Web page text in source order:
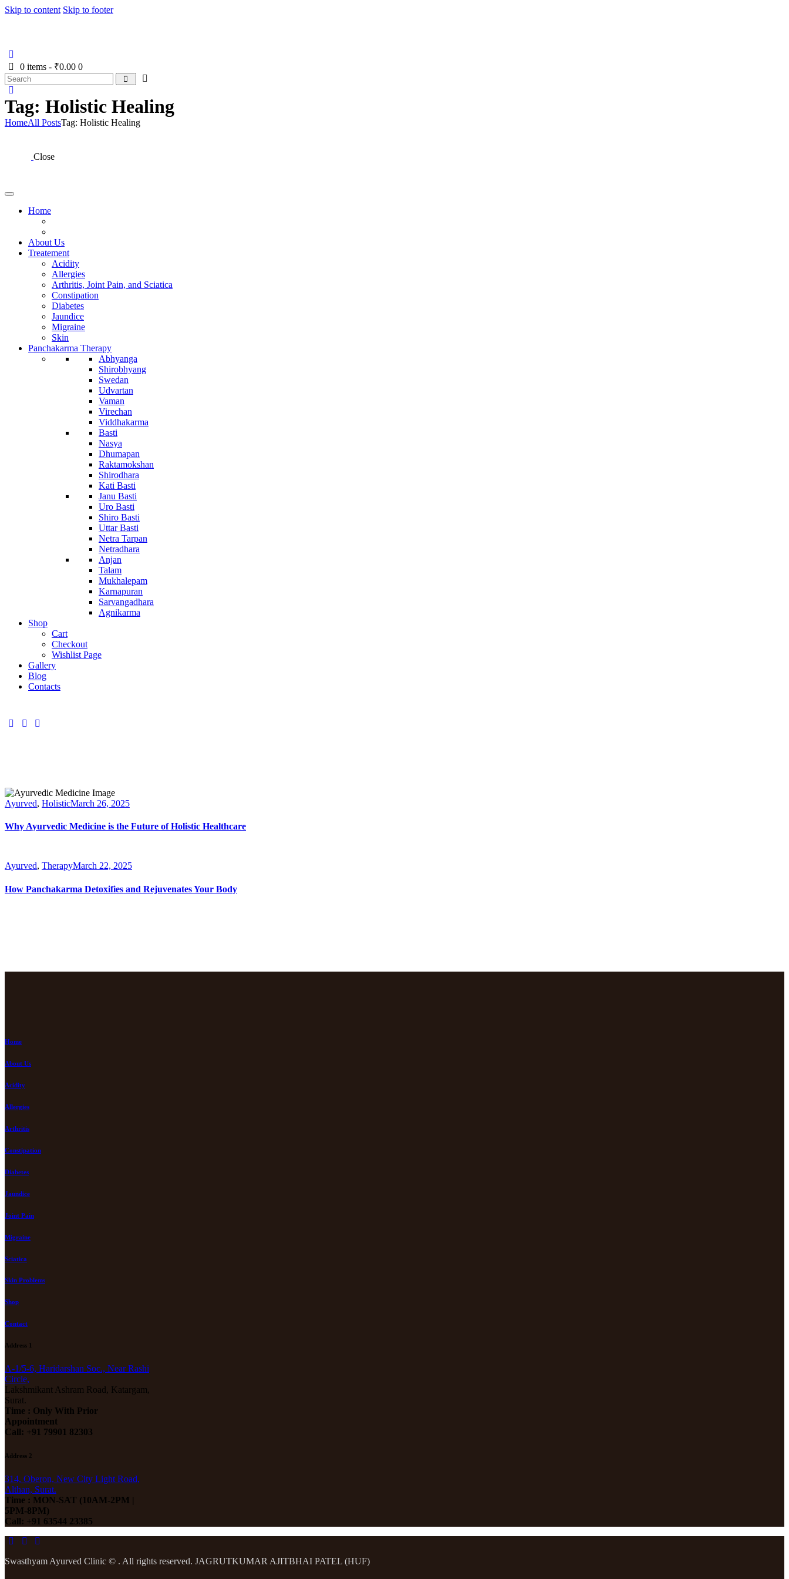
Skip to content Skip to footer
0 items - ₹0.00 0
Tag: Holistic Healing
HomeAll PostsTag: Holistic Healing
Close
Home
About Us
Treatement
Acidity
Allergies
Arthritis, Joint Pain, and Sciatica
Constipation
Diabetes
Jaundice
Migraine
Skin
Panchakarma Therapy
Abhyanga
Shirobhyang
Swedan
Udvartan
Vaman
Virechan
Viddhakarma
Basti
Nasya
Dhumapan
Raktamokshan
Shirodhara
Kati Basti
Janu Basti
Uro Basti
Shiro Basti
Uttar Basti
Netra Tarpan
Netradhara
Anjan
Talam
Mukhalepam
Karnapuran
Sarvangadhara
Agnikarma
Shop
Cart
Checkout
Wishlist Page
Gallery
Blog
Contacts
Ayurved, HolisticMarch 26, 2025
Why Ayurvedic Medicine is the Future of Holistic Healthcare
Ayurved, TherapyMarch 22, 2025
How Panchakarma Detoxifies and Rejuvenates Your Body
Home
About Us
Acidity
Allergies
Arthritis
Constipation
Diabetes
Jaundice
Joint Pain
Migraine
Sciatica
Skin Problems
Shop
Contact
Address 1
A-1/5-6, Haridarshan Soc., Near Rashi
Circle,
Lakshmikant Ashram Road, Katargam,
Surat.
Time : Only With Prior
Appointment
Call: +91 79901 82303
Address 2
314, Oberon, New City Light Road,
Althan, Surat.
Time : MON-SAT (10AM-2PM |
5PM-8PM)
Call: +91 63544 23385
Swasthyam Ayurved Clinic © . All rights reserved. JAGRUTKUMAR AJITBHAI PATEL (HUF)